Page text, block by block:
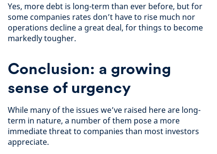
Yes, more debt is long-term than ever before, but for
some companies rates don’t have to rise much nor
operations decline a great deal, for things to become
markedly tougher.
Conclusion: a growing
sense of urgency
While many of the issues we’ve raised here are long-
term in nature, a number of them pose a more
immediate threat to companies than most investors
appreciate.